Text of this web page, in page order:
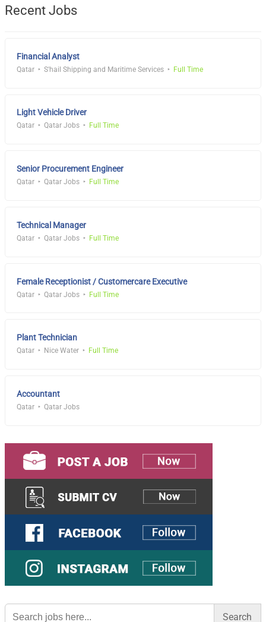
Recent Jobs
Financial Analyst
Qatar S'hail Shipping and Maritime Services Full Time
Light Vehicle Driver
Qatar Qatar Jobs Full Time
Senior Procurement Engineer
Qatar Qatar Jobs Full Time
Technical Manager
Qatar Qatar Jobs Full Time
Female Receptionist / Customercare Executive
Qatar Qatar Jobs Full Time
Plant Technician
Qatar Nice Water Full Time
Accountant
Qatar Qatar Jobs
Search
for: